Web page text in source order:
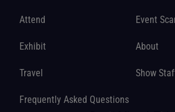
Attend
Exhibit
Travel
Frequently Asked Questions
Event
About
Show